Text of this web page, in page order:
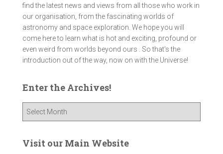
find the latest news and views from all those who work in
our organisation, from the fascinating worlds of
astronomy and space exploration. We hope you will
come here to learn what is hot and exciting, profound or
even weird from worlds beyond ours . So that's the
introduction out of the way, now on with the Universe!
Enter the Archives!
e
Visit our Main Website